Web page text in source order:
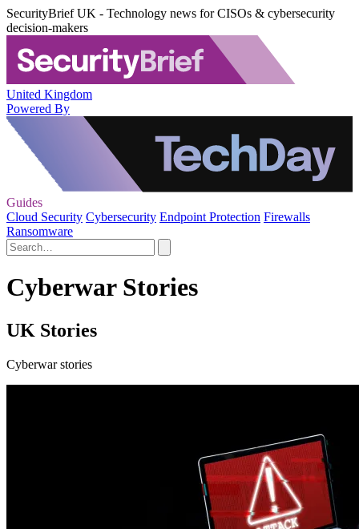
SecurityBrief UK - Technology news for CISOs & cybersecurity
decision-makers
United Kingdom
Powered By
Guides
Cloud Security Cybersecurity Endpoint Protection Firewalls
Ransomware
Cyberwar Stories
UK Stories
Cyberwar stories